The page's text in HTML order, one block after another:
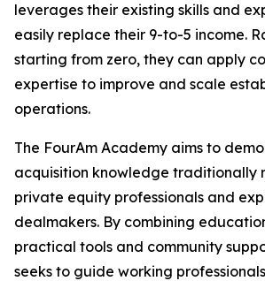
leverages their existing skills and
easily replace their 9-to-5 income.
starting from zero, they can apply
expertise to improve and scale
operations.
The FourAm Academy aims to
acquisition knowledge traditionally
private equity professionals and
dealmakers. By combining
practical tools and community
seeks to guide working